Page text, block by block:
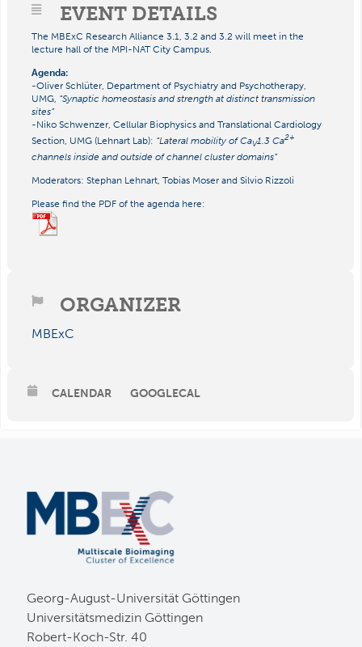
EVENT DETAILS
The MBExC Research Alliance 3.1, 3.2 and 3.2 will meet in the
lecture hall of the MPI-NAT City Campus.
Agenda:
-Oliver Schlüter, Department of Psychiatry and Psychotherapy,
UMG, “Synaptic homeostasis and strength at distinct transmission
sites”
-Niko Schwenzer, Cellular Biophysics and Translational Cardiology
Section, UMG (Lehnart Lab): “Lateral mobility of CaV1.3 Ca2+
channels inside and outside of channel cluster domains”
Moderators: Stephan Lehnart, Tobias Moser and Silvio Rizzoli
Please find the PDF of the agenda here:
ORGANIZER
MBExC
CALENDAR GOOGLECAL
Georg-August-Universität Göttingen
Universitätsmedizin Göttingen
Robert-Koch-Str. 40